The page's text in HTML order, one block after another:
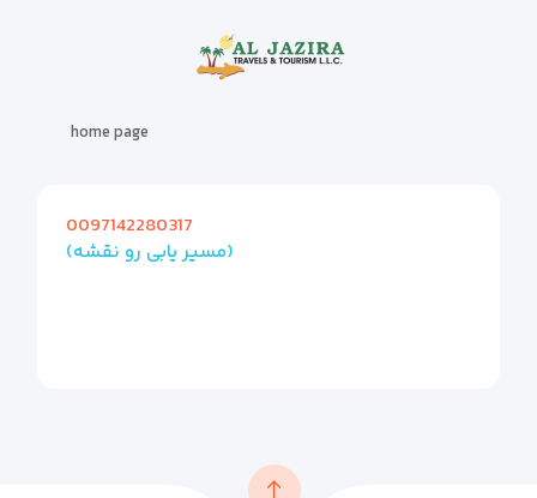
home page
0097142280317
(مسیر یابی رو نقشه)